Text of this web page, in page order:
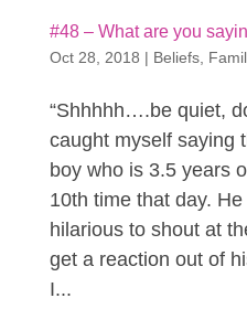
#48 – What are you
Oct 28, 2018 | Beliefs,
“Shhhhh….be quiet,
caught myself saying
boy who is 3.5 years
10th time that day.
hilarious to shout at
get a reaction out of
I...